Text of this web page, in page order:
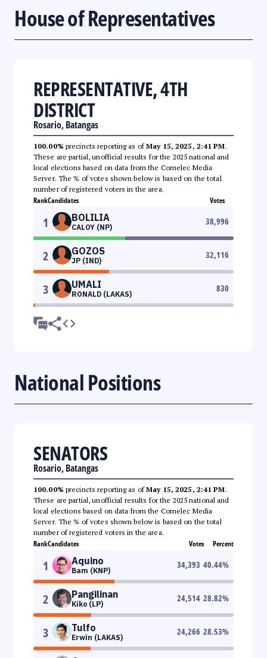
House of Representatives
REPRESENTATIVE, 4TH
DISTRICT
Rosario, Batangas
100.00% precincts reporting as ofMay 15, 2025, 2:41 PM.
These are partial, unofficial results for the 2025 national and
local elections based on data from the Comelec Media
Server. The % of votes shown below is based on the total
number of registered voters in the area.
RankCandidates Votes
1 BOLILIA
CALOY (NP)
38,996
2 GOZOS
JP (IND)
32,116
3 UMALI
RONALD (LAKAS)
830
National Positions
SENATORS
Rosario, Batangas
100.00% precincts reporting as ofMay 15, 2025, 2:41 PM.
These are partial, unofficial results for the 2025 national and
local elections based on data from the Comelec Media
Server. The % of votes shown below is based on the total
number of registered voters in the area.
RankCandidates Votes Percent
1 Aquino
Bam (KNP)
34,393 40.44%
2 Pangilinan
Kiko (LP)
24,514 28.82%
3 Tulfo
Erwin (LAKAS)
24,266 28.53%